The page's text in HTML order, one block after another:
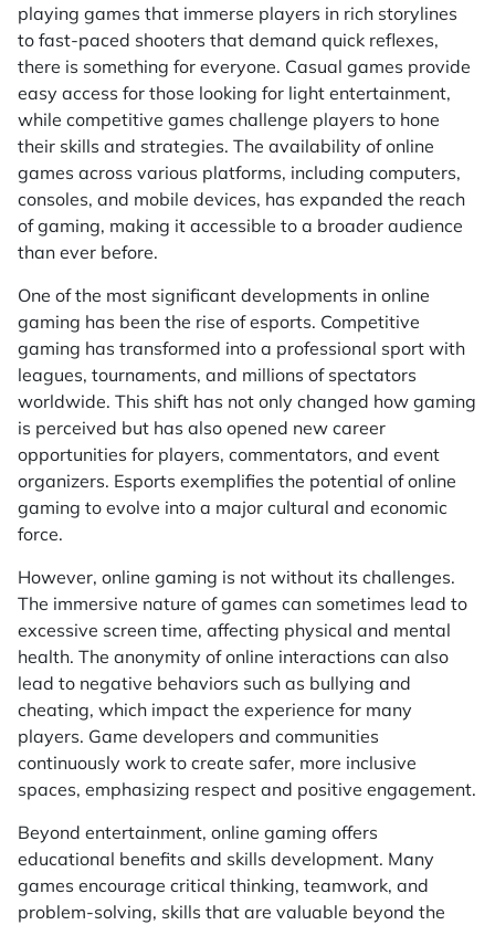
playing games that immerse players in rich storylines
to fast-paced shooters that demand quick reflexes,
there is something for everyone. Casual games provide
easy access for those looking for light entertainment,
while competitive games challenge players to hone
their skills and strategies. The availability of online
games across various platforms, including computers,
consoles, and mobile devices, has expanded the reach
of gaming, making it accessible to a broader audience
than ever before.
One of the most significant developments in online
gaming has been the rise of esports. Competitive
gaming has transformed into a professional sport with
leagues, tournaments, and millions of spectators
worldwide. This shift has not only changed how gaming
is perceived but has also opened new career
opportunities for players, commentators, and event
organizers. Esports exemplifies the potential of online
gaming to evolve into a major cultural and economic
force.
However, online gaming is not without its challenges.
The immersive nature of games can sometimes lead to
excessive screen time, affecting physical and mental
health. The anonymity of online interactions can also
lead to negative behaviors such as bullying and
cheating, which impact the experience for many
players. Game developers and communities
continuously work to create safer, more inclusive
spaces, emphasizing respect and positive engagement.
Beyond entertainment, online gaming offers
educational benefits and skills development. Many
games encourage critical thinking, teamwork, and
problem-solving, skills that are valuable beyond the